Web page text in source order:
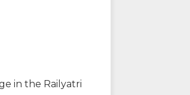
in the Railyatri